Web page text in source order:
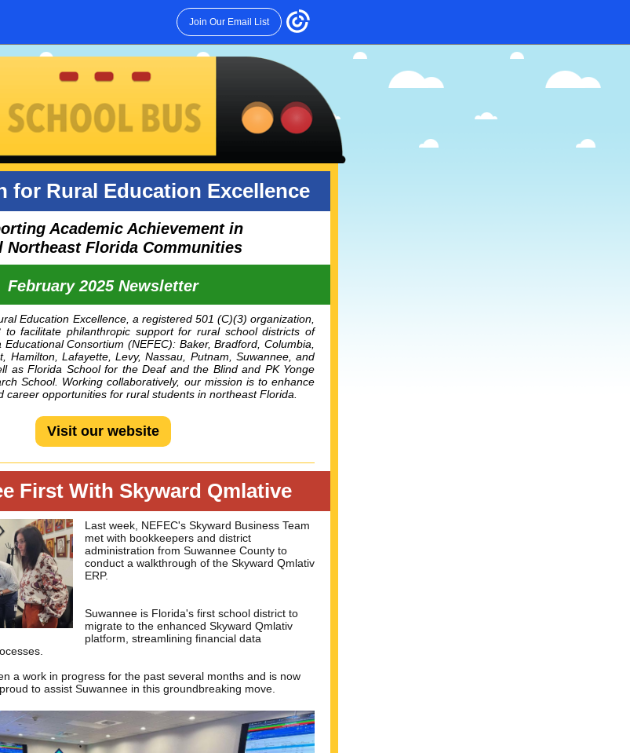
Join Our Email List
for Rural Education Excellence
Academic Achievement in
Northeast Florida Communities
February 2025 Newsletter
Education Excellence, a registered 501 (C)(3) organization,
facilitate philanthropic support for rural school districts of
Educational Consortium (NEFEC): Baker, Bradford, Columbia,
Hamilton, Lafayette, Levy, Nassau, Putnam, Suwannee, and
as Florida School for the Deaf and the Blind and PK Yonge
School. Working collaboratively, our mission is to enhance
career opportunities for rural students in northeast Florida.
Visit our website
First With Skyward Qmlative
Last week, NEFEC's Skyward Business Team
met with bookkeepers and district
administration from Suwannee County to
conduct a walkthrough of the Skyward Qmlativ
ERP.
Suwannee is Florida's first school district to
migrate to the enhanced Skyward Qmlativ
platform, streamlining financial data
a work in progress for the past several months and is now
to assist Suwannee in this groundbreaking move.